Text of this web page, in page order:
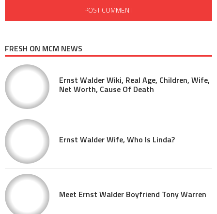
FRESH ON MCM NEWS
Ernst Walder Wiki, Real Age, Children, Wife,
Net Worth, Cause Of Death
Ernst Walder Wife, Who Is Linda?
Meet Ernst Walder Boyfriend Tony Warren